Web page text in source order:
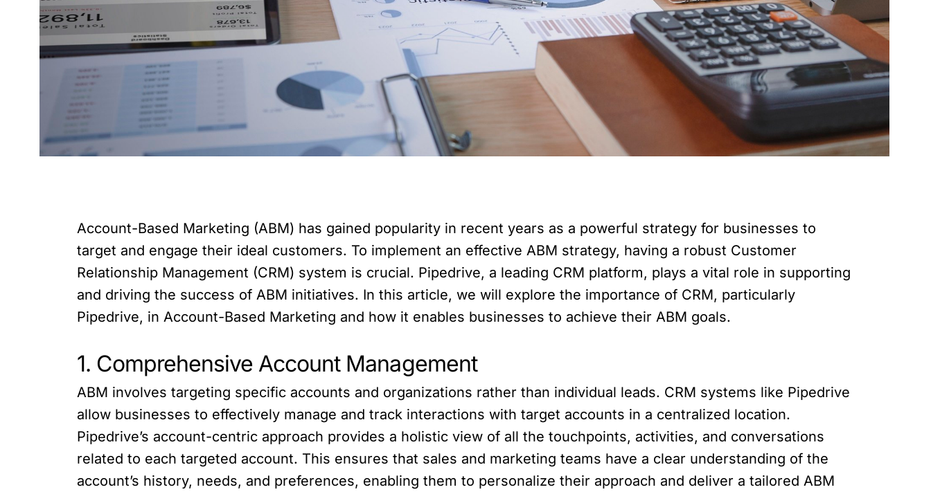
Account-Based Marketing (ABM) has gained popularity in recent years as a powerful strategy for businesses to
target and engage their ideal customers. To implement an effective ABM strategy, having a robust Customer
Relationship Management (CRM) system is crucial. Pipedrive, a leading CRM platform, plays a vital role in supporting
and driving the success of ABM initiatives. In this article, we will explore the importance of CRM, particularly
Pipedrive, in Account-Based Marketing and how it enables businesses to achieve their ABM goals.
1. Comprehensive Account Management
ABM involves targeting specific accounts and organizations rather than individual leads. CRM systems like Pipedrive
allow businesses to effectively manage and track interactions with target accounts in a centralized location.
Pipedrive’s account-centric approach provides a holistic view of all the touchpoints, activities, and conversations
related to each targeted account. This ensures that sales and marketing teams have a clear understanding of the
account’s history, needs, and preferences, enabling them to personalize their approach and deliver a tailored ABM